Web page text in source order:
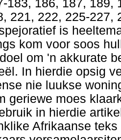
183, 186, 187, 189,
221, 222, 225-227,
is
kom voor soos
om 'n akkurate
In hierdie opsig
nie luukse
geriewe moes
in hierdie
Afrikaanse